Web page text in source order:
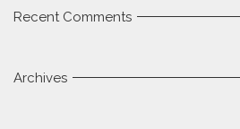
Recent Comments
Archives